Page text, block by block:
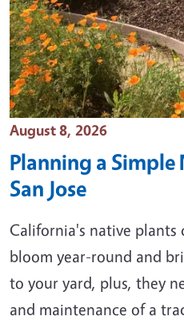
Event Date
August 8, 2026
Planning a Simple
San Jose
California's native plants
bloom year-round and
to your yard, plus, they
and maintenance of a